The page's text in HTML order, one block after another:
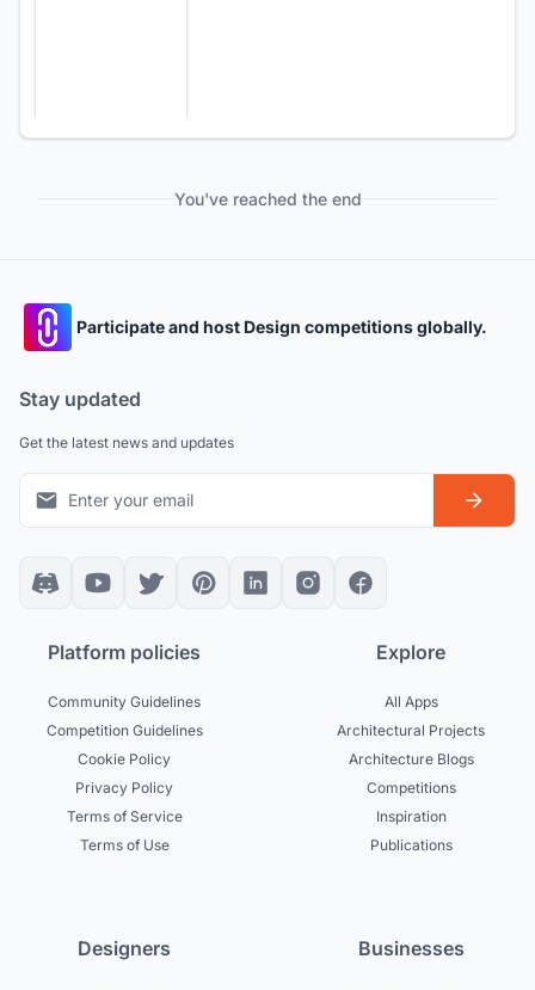
You've reached the end
Participate and host Design competitions globally.
Stay updated
Get the latest news and updates
Platform policies
Community Guidelines
Competition Guidelines
Cookie Policy
Privacy Policy
Terms of Service
Terms of Use
Explore
All Apps
Architectural Projects
Architecture Blogs
Competitions
Inspiration
Publications
Designers Businesses